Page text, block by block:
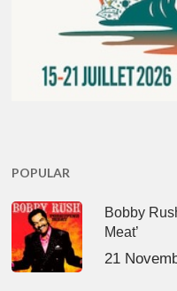
POPULAR
Bobby
Meat’
21